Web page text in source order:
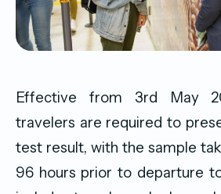
Effective from 3rd May
travelers are required to
test result, with the sample
96 hours prior to departure